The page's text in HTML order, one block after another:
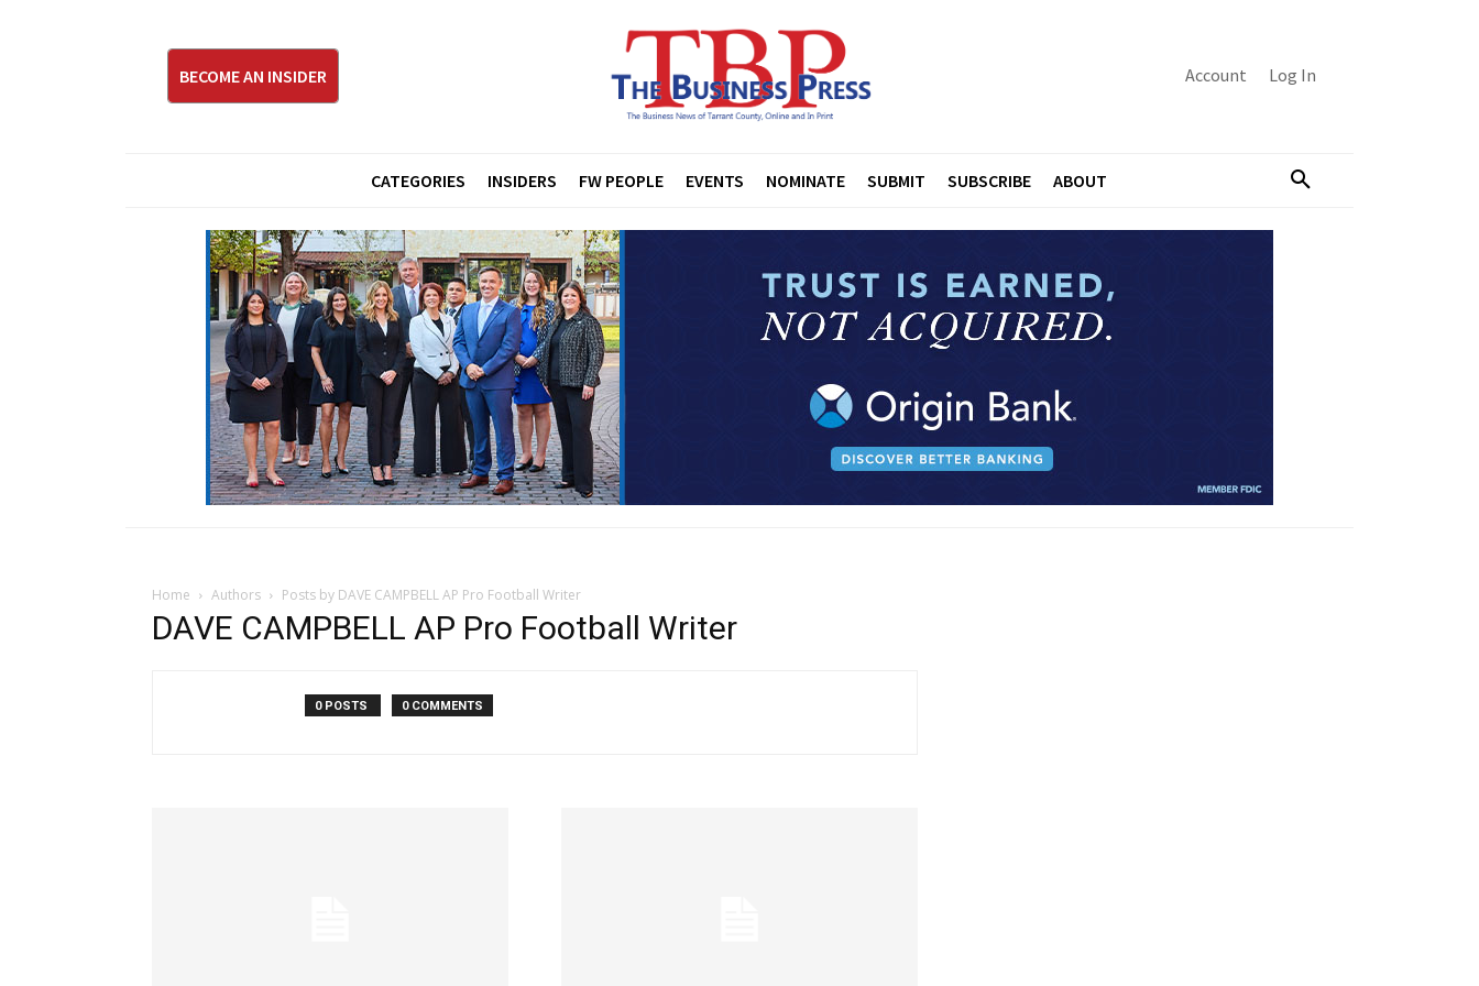
BECOME AN INSIDER Account Log In
CATEGORIES INSIDERS FW PEOPLE EVENTS NOMINATE SUBMIT SUBSCRIBE ABOUT
Home Authors Posts by DAVE CAMPBELL AP Pro Football Writer
DAVE CAMPBELL AP Pro Football Writer
0 POSTS 0 COMMENTS